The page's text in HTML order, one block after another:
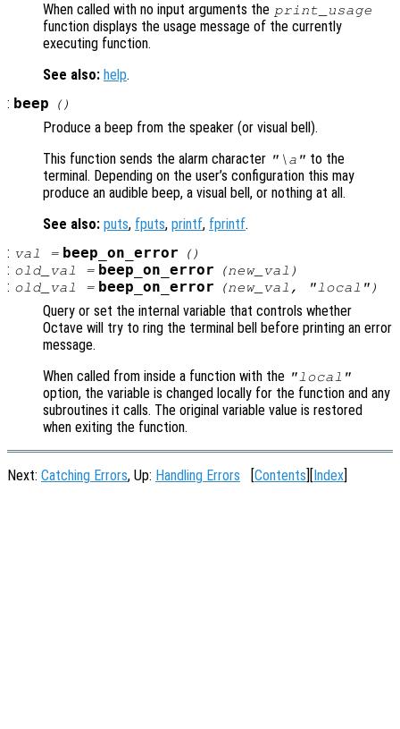
When called with no input arguments the print_usage
function displays the usage message of the currently
executing function.
See also: help.
: beep ()
Produce a beep from the speaker (or visual bell).
This function sends the alarm character "\a" to the
terminal. Depending on the user’s configuration this may
produce an audible beep, a visual bell, or nothing at all.
See also: puts, fputs, printf, fprintf.
: val = beep_on_error ()
: old_val = beep_on_error (new_val )
: old_val = beep_on_error (new_val , "local")
Query or set the internal variable that controls whether
Octave will try to ring the terminal bell before printing an error
message.
When called from inside a function with the "local"
option, the variable is changed locally for the function and any
subroutines it calls. The original variable value is restored
when exiting the function.
Next: Catching Errors, Up: Handling Errors Contents Index